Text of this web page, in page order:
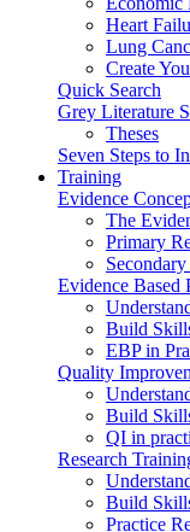
Heart
Lung
Create
Quick Search
Grey Literature
Theses
Seven Steps to
Training
Evidence
The
Primary
Secondary
Evidence Based
Build
EBP in
Quality
Build
QI in
Research
Build
Practice